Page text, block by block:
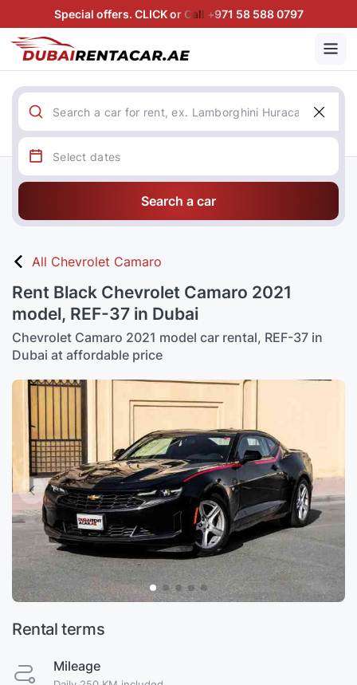
Special offers. CLICK or Call +971 58 588 0797
Search a car
All Chevrolet Camaro
Rent Black Chevrolet Camaro 2021
model, REF-37 in Dubai
Chevrolet Camaro 2021 model car rental, REF-37 in
Dubai at affordable price
Rental terms
Mileage